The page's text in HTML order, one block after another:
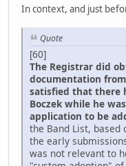
In context, and just
Quote
[60]
The Registrar did
documentation
satisfied that there
Boczek while he
application to be
the Band List,
the early
was not relevant to